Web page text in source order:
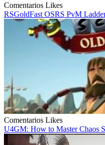
Comentarios Likes
RSGoldFast OSRS PvM
Comentarios Likes
U4GM: How to Master Chaos